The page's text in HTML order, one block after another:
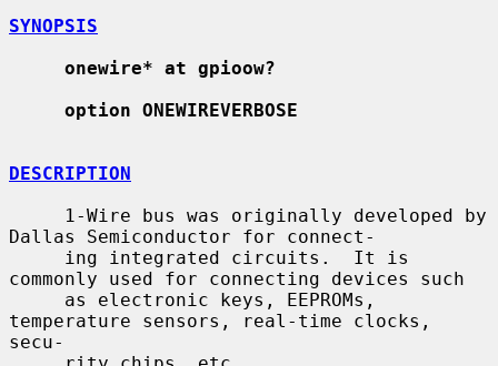
SYNOPSIS
onewire* at gpioow?
option ONEWIREVERBOSE
DESCRIPTION
Dallas Semiconductor for connect-
commonly used for connecting devices such
temperature sensors, real-time clocks,
secu-